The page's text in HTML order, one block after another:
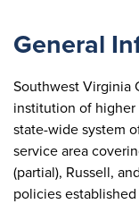
General
Southwest Virginia
institution of higher
state-wide system
service area
(partial), Russell,
policies